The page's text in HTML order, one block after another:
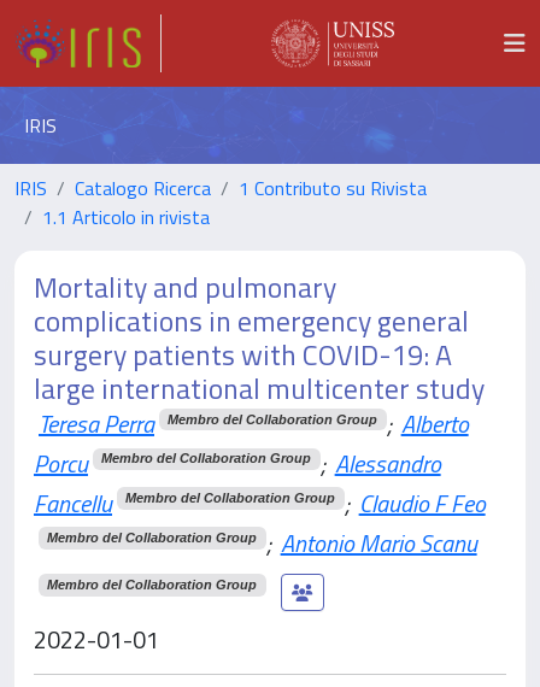
IRIS
IRIS Catalogo Ricerca
1 Contributo su Rivista
1.1 Articolo in rivista
Mortality and pulmonary
complications in emergency general
surgery patients with COVID-19: A
large international multicenter study
Teresa Perra Membro del Collaboration Group ; Alberto
Porcu
Membro del Collaboration Group ; Alessandro
Fancellu
Membro del Collaboration Group ; Claudio F Feo
Membro del Collaboration Group ; Antonio Mario Scanu
Membro del Collaboration Group
2022-01-01